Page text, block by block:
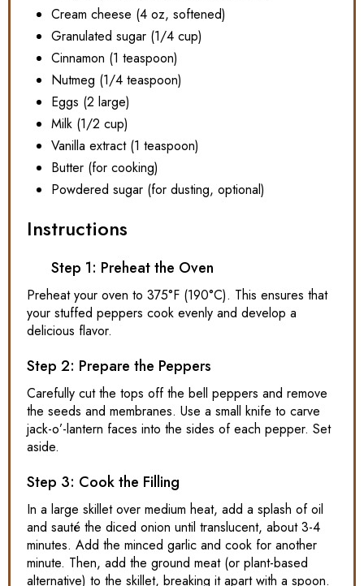
Cream cheese (4 oz, softened)
Granulated sugar (1/4 cup)
Cinnamon (1 teaspoon)
Nutmeg (1/4 teaspoon)
Eggs (2 large)
Milk (1/2 cup)
Vanilla extract (1 teaspoon)
Butter (for cooking)
Powdered sugar (for dusting, optional)
Instructions
Step 1: Preheat the Oven
Preheat your oven to 375°F (190°C). This ensures that
your stuffed peppers cook evenly and develop a
delicious flavor.
Step 2: Prepare the Peppers
Carefully cut the tops off the bell peppers and remove
the seeds and membranes. Use a small knife to carve
jack-o’-lantern faces into the sides of each pepper. Set
aside.
Step 3: Cook the Filling
In a large skillet over medium heat, add a splash of oil
and sauté the diced onion until translucent, about 3-4
minutes. Add the minced garlic and cook for another
minute. Then, add the ground meat (or plant-based
alternative) to the skillet, breaking it apart with a spoon.